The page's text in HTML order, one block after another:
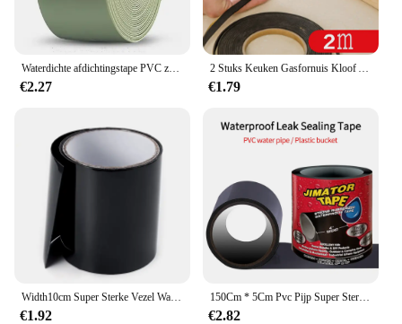
€2.27 €1.79
€1.92
150Cm * 5Cm Pvc Pijp Super Sterke Waterdichte Tape Stop Lekken Afdichting Reparatie Tape Prestatie Zelffixatie Tape Plakband Isolerend Kanaal
€2.82